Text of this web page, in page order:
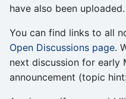
t
e
have also been uploaded.
You can find links to all
Open Discussions page.
next discussion for early
announcement (topic